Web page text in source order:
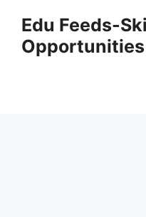
content
Edu Feeds-
Opportunities